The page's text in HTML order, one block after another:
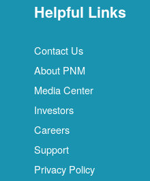
Helpful Links
Contact Us
About PNM
Media Center
Investors
Careers
Support
Privacy Policy